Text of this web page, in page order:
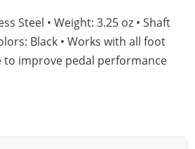
Steel • Weight: 3.25 oz • Shaft
Black • Works with all foot
to improve pedal performance